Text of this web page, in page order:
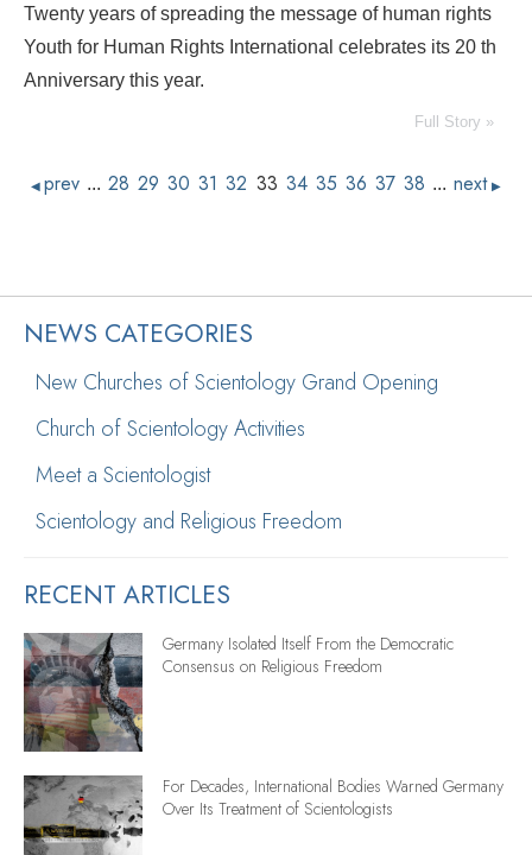
Twenty years of spreading the message of human rights
Youth for Human Rights International celebrates its 20 th
Anniversary this year.
Full Story »
◀ prev ... 28 29 30 31 32 33 34 35 36 37 38 ... next ▶
NEWS CATEGORIES
New Churches of Scientology Grand Opening
Church of Scientology Activities
Meet a Scientologist
Scientology and Religious Freedom
RECENT ARTICLES
Germany Isolated Itself From the Democratic
Consensus on Religious Freedom
For Decades, International Bodies Warned Germany
Over Its Treatment of Scientologists